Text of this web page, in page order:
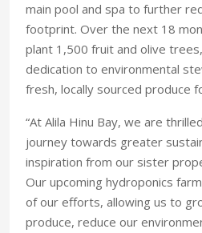
main pool and spa to further
footprint. Over the next 18
plant 1,500 fruit and olive
dedication to environmental
fresh, locally sourced produce
“At Alila Hinu Bay, we are
journey towards greater
inspiration from our sister
Our upcoming hydroponics
of our efforts, allowing us to
produce, reduce our